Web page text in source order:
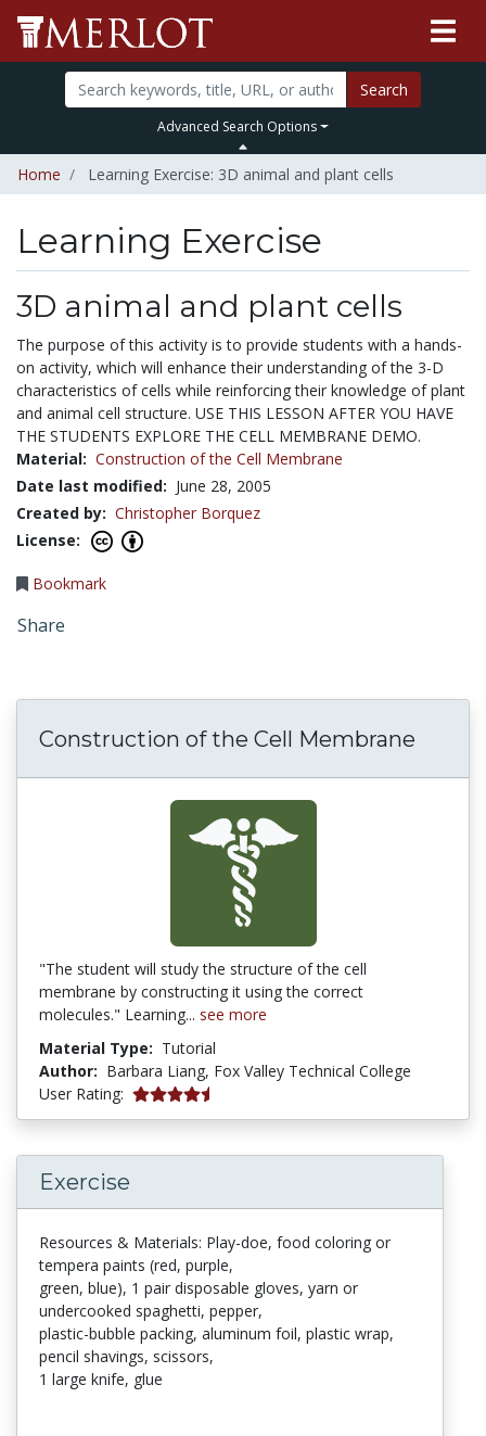
Search
Advanced Search Options
Home Learning Exercise: 3D animal and plant cells
Learning Exercise
3D animal and plant cells
The purpose of this activity is to provide students with a hands-
on activity, which will enhance their understanding of the 3-D
characteristics of cells while reinforcing their knowledge of plant
and animal cell structure. USE THIS LESSON AFTER YOU HAVE
THE STUDENTS EXPLORE THE CELL MEMBRANE DEMO.
Material: Construction of the Cell Membrane
Date last modified: June 28, 2005
Created by: Christopher Borquez
License:
Bookmark
Share
Construction of the Cell Membrane
"The student will study the structure of the cell
membrane by constructing it using the correct
molecules." Learning... see more
Material Type: Tutorial
Author: Barbara Liang, Fox Valley Technical College
User Rating: 5 stars
Exercise
Resources & Materials: Play-doe, food coloring or
tempera paints (red, purple,
green, blue), 1 pair disposable gloves, yarn or
undercooked spaghetti, pepper,
plastic-bubble packing, aluminum foil, plastic wrap,
pencil shavings, scissors,
1 large knife, glue